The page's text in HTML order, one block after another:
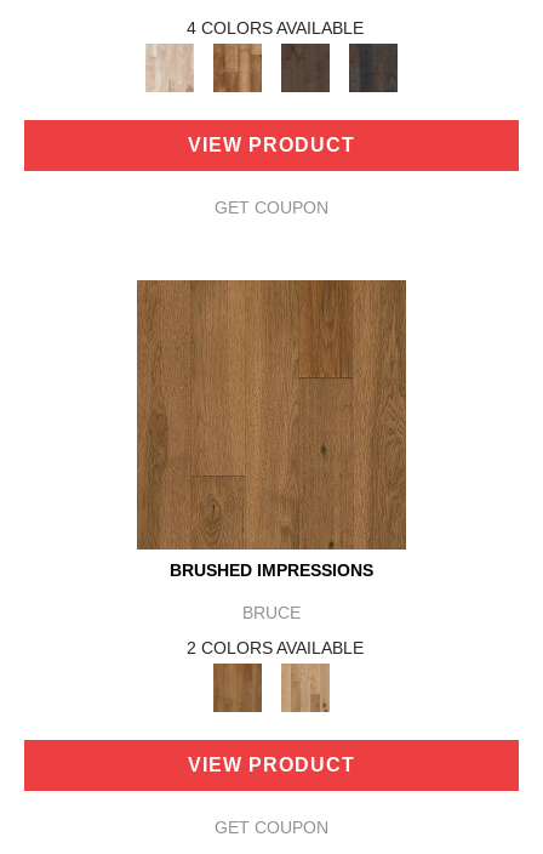
4 COLORS AVAILABLE
VIEW PRODUCT
GET COUPON
BRUSHED IMPRESSIONS
BRUCE
2 COLORS AVAILABLE
VIEW PRODUCT
GET COUPON